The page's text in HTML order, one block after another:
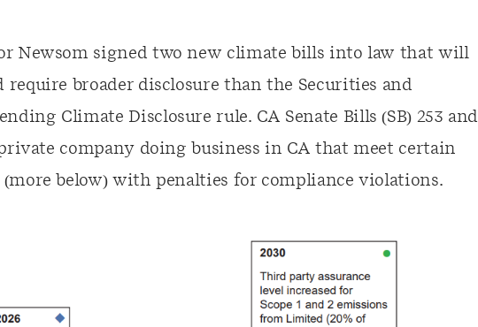
Newsom signed two new climate bills into law that will
require broader disclosure than the Securities and
Climate Disclosure rule. CA Senate Bills (SB) 253 and
company doing business in CA that meet certain
below) with penalties for compliance violations.